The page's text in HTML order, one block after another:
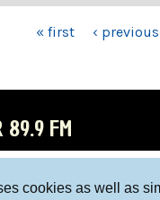
cookies as well as
« first ‹ previous
89.9 FM